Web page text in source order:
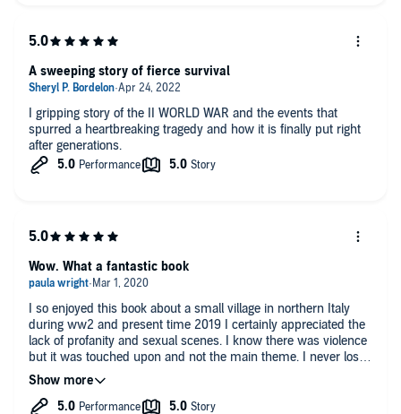
I gripping story of the II WORLD WAR and the events that
spurred a heartbreaking tragedy and how it is finally put right
after generations.
A sweeping story of fierce survival
I so enjoyed this book about a small village in northern Italy
during ww2 and present time 2019 I certainly appreciated the
lack of profanity and sexual scenes. I know there was violence
but it was touched upon and not the main theme. I never lost
interest and finished in two days and hated to see it end. Great
description of two separate times 70 yrs apart in same village I
loved the characters we were supposed to love
Wow. What a fantastic book